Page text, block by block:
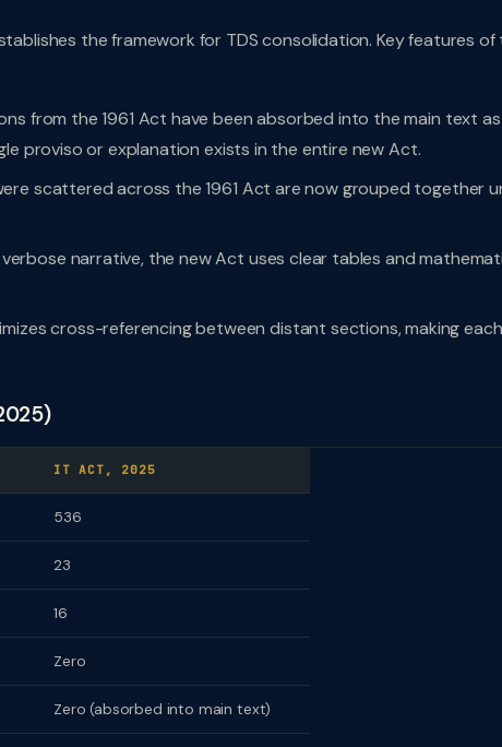
the framework for TDS consolidation. Key features of
from the 1961 Act have been absorbed into the main text as
proviso or explanation exists in the entire new Act.
scattered across the 1961 Act are now grouped together
narrative, the new Act uses clear tables and
cross-referencing between distant sections, making each
IT ACT, 2025
536
23
16
Zero
Zero (absorbed into main text)